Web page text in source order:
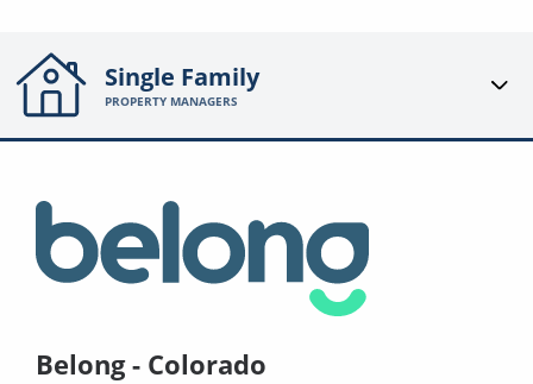
Single Family
PROPERTY MANAGERS
Belong - Colorado